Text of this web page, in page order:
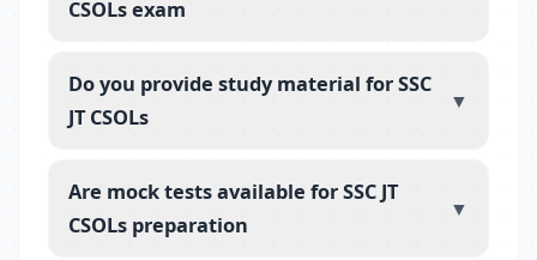
CSOLs exam
Do you provide study material for SSC
JT CSOLs
▼
Are mock tests available for SSC JT
CSOLs preparation
▼